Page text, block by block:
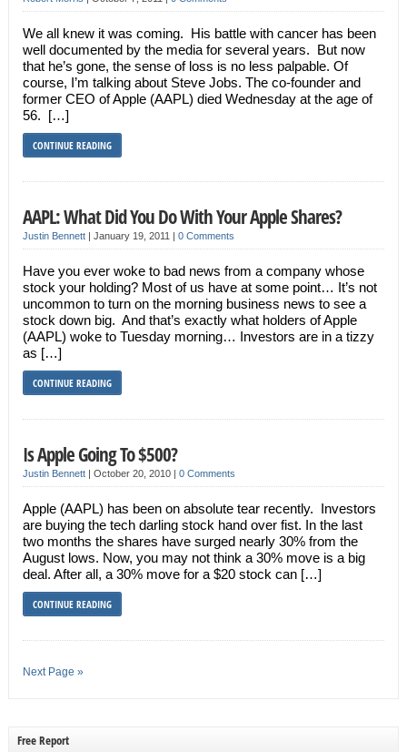
We all knew it was coming. His battle with cancer has been
well documented by the media for several years. But now
that he’s gone, the sense of loss is no less palpable. Of
course, I’m talking about Steve Jobs. The co-founder and
former CEO of Apple (AAPL) died Wednesday at the age of
56. […]
CONTINUE READING
AAPL: What Did You Do With Your Apple Shares?
Justin Bennett| January 19, 2011 | 0 Comments
Have you ever woke to bad news from a company whose
stock your holding? Most of us have at some point… It’s not
uncommon to turn on the morning business news to see a
stock down big. And that’s exactly what holders of Apple
(AAPL) woke to Tuesday morning… Investors are in a tizzy
as […]
CONTINUE READING
Is Apple Going To $500?
Justin Bennett| October 20, 2010 | 0 Comments
Apple (AAPL) has been on absolute tear recently. Investors
are buying the tech darling stock hand over fist. In the last
two months the shares have surged nearly 30% from the
August lows. Now, you may not think a 30% move is a big
deal. After all, a 30% move for a $20 stock can […]
CONTINUE READING
Next Page »
Free Report